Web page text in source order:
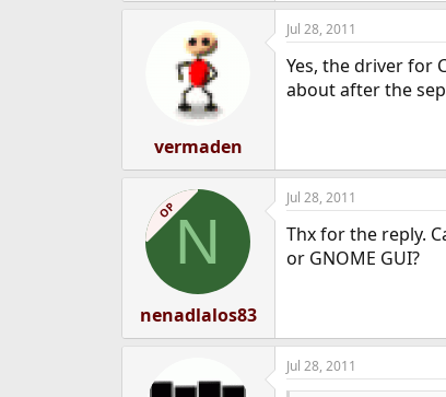
vermaden
Jul 28, 2011
Yes, the driver for
about after the
OPN
nenadlalos83
Jul 28, 2011
Thx for the reply.
or GNOME GUI?
Jul 28, 2011